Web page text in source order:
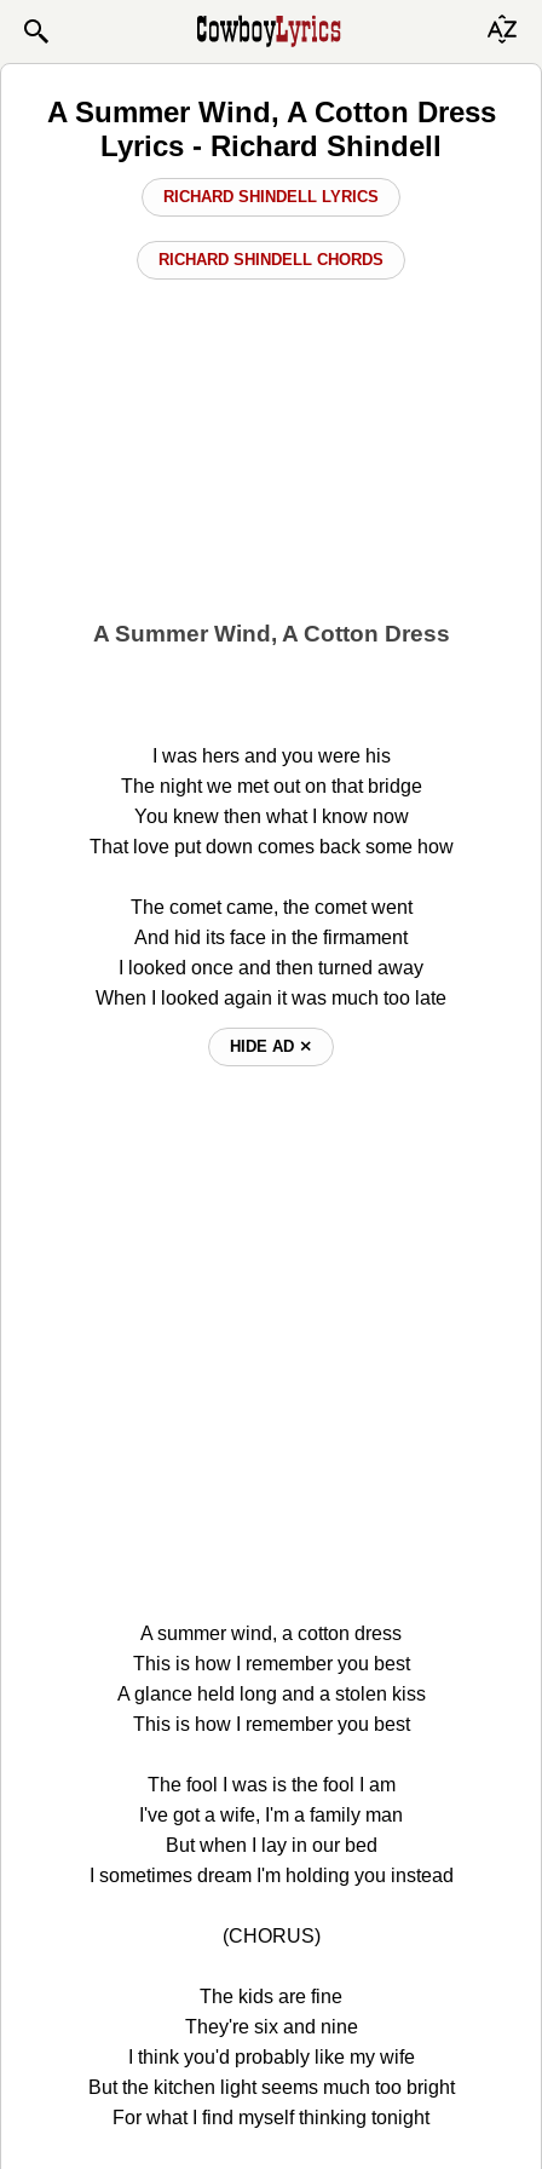
A Summer Wind, A Cotton Dress
Lyrics - Richard Shindell
RICHARD SHINDELL LYRICS
RICHARD SHINDELL CHORDS
A Summer Wind, A Cotton Dress
I was hers and you were his
The night we met out on that bridge
You knew then what I know now
That love put down comes back some how
The comet came, the comet went
And hid its face in the firmament
I looked once and then turned away
When I looked again it was much too late
HIDE AD ⨯
A summer wind, a cotton dress
This is how I remember you best
A glance held long and a stolen kiss
This is how I remember you best
The fool I was is the fool I am
I've got a wife, I'm a family man
But when I lay in our bed
I sometimes dream I'm holding you instead
(CHORUS)
The kids are fine
They're six and nine
I think you'd probably like my wife
But the kitchen light seems much too bright
For what I find myself thinking tonight